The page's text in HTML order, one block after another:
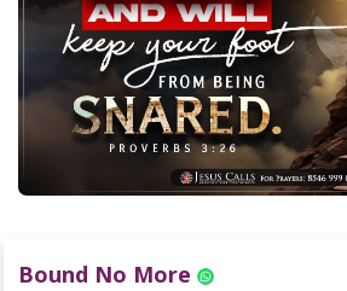
Bound No More